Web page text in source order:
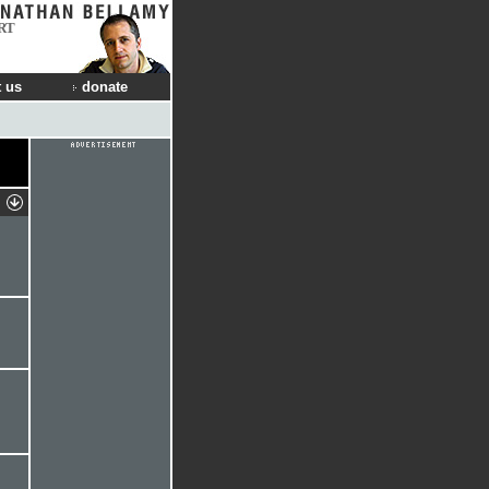
us donate